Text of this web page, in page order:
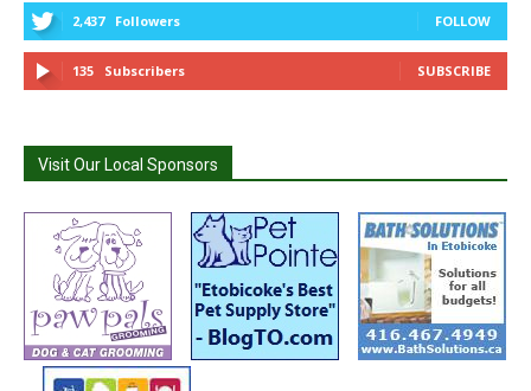
2,437 Followers FOLLOW
135 Subscribers SUBSCRIBE
Visit Our Local Sponsors